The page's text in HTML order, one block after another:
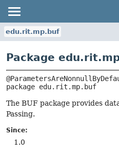
edu.rit.mp.buf
Package
package edu.rit.mp.buf
The BUF package provides
Passing.
Since:
1.0